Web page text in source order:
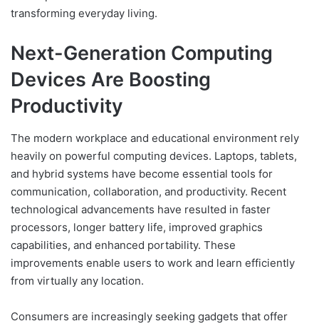
transforming everyday living.
Next-Generation Computing
Devices Are Boosting
Productivity
The modern workplace and educational environment rely
heavily on powerful computing devices. Laptops, tablets,
and hybrid systems have become essential tools for
communication, collaboration, and productivity. Recent
technological advancements have resulted in faster
processors, longer battery life, improved graphics
capabilities, and enhanced portability. These
improvements enable users to work and learn efficiently
from virtually any location.
Consumers are increasingly seeking gadgets that offer